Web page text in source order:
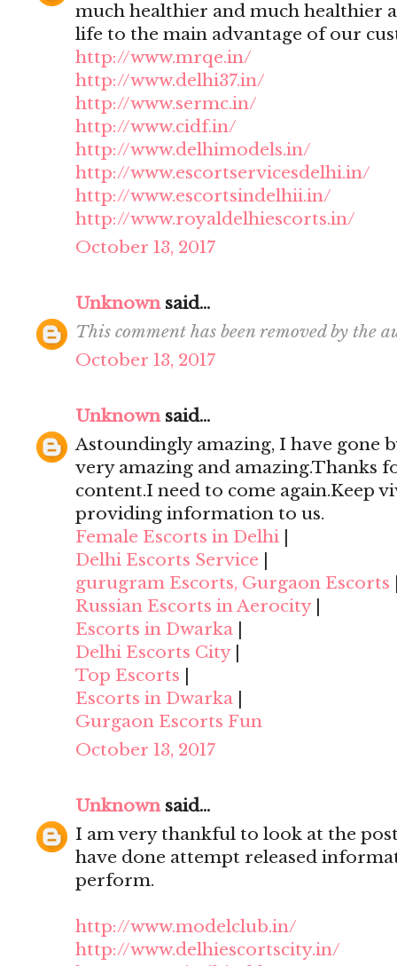
much healthier and much healthier
life to the main advantage of our
http://www.mrqe.in/
http://www.delhi37.in/
http://www.sermc.in/
http://www.cidf.in/
http://www.delhimodels.in/
http://www.escortservicesdelhi.in/
http://www.escortsindelhii.in/
http://www.royaldelhiescorts.in/
October 13, 2017
Unknownsaid...
This comment has been removed by the
October 13, 2017
Unknownsaid...
Astoundingly amazing, I have gone
very amazing and amazing.Thanks
content.I need to come again.Keep
providing information to us.
Female Escorts in Delhi
Delhi Escorts Service
gurugram Escorts, Gurgaon Escorts
Russian Escorts in Aerocity
Escorts in Dwarka
Delhi Escorts City|
Top Escorts
Escorts in Dwarka
Gurgaon Escorts Fun
October 13, 2017
Unknownsaid...
I am very thankful to look at the
have done attempt released
perform.
http://www.modelclub.in/
http://www.delhiescortscity.in/